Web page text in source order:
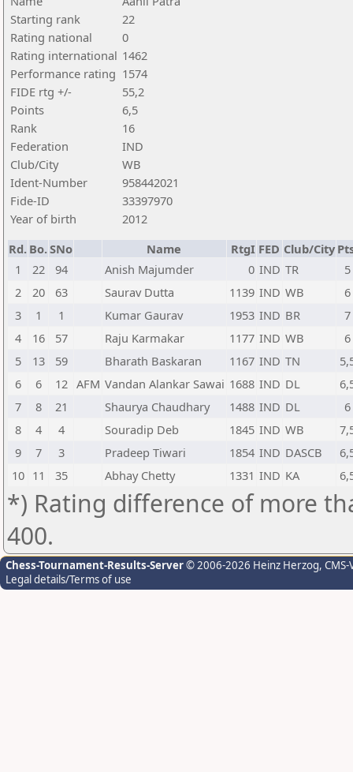
Starting rank
22
Rating national
0
Rating international 1462
Performance rating 1574
FIDE rtg +/-
55,2
Points
6,5
Rank
16
Federation
IND
Club/City
WB
Ident-Number
958442021
Fide-ID
33397970
Year of birth
2012
Rd. Bo.SNo Name RtgI FED Club/City
1
22 94 Anish Majumder 0 IND TR
5
2
20 63 Saurav Dutta 1139 IND WB
6
3
1 1 Kumar Gaurav 1953 IND BR
7
4
16 57 Raju Karmakar 1177 IND WB
6
5
13 59 Bharath Baskaran 1167 IND TN
6
6 12 AFM Vandan Alankar Sawai 1688 IND DL
7
8 21 Shaurya Chaudhary 1488 IND DL
6
8
4 4 Souradip Deb 1845 IND WB
9
7 3 Pradeep Tiwari 1854 IND DASCB
10 11 35 Abhay Chetty 1331 IND KA
*) Rating difference of more
400.
Chess-Tournament-Results-Server© 2006-2026 Heinz Herzog,
Legal details/Terms of use